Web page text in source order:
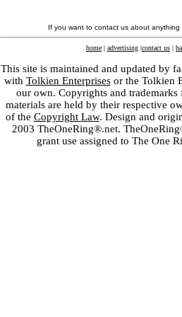
If you want to contact us about
home | advertising |contact us |
This site is maintained and updated by
with Tolkien Enterprisesor the Tolkien
our own. Copyrights and
materials are held by their respective
of the Copyright Law. Design and
2003 TheOneRing®.net.
grant use assigned to The One